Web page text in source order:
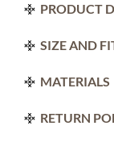
PRODUCT
SIZE AND
MATERIALS
RETURN